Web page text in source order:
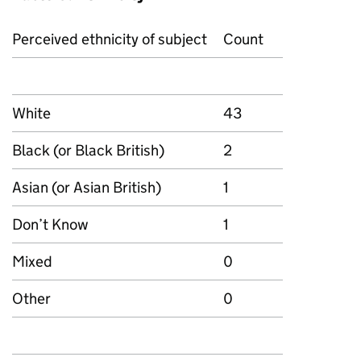
Perceived ethnicity of subject Count
White
43
Black (or Black British)
2
Asian (or Asian British)
1
Don’t Know
1
Mixed
0
Other
0